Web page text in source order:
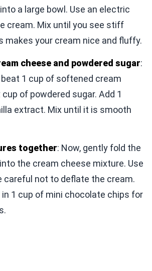
a large bowl. Use an electric
cream. Mix until you see stiff
makes your cream nice and fluffy.
cheese and powdered sugar:
beat 1 cup of softened cream
of powdered sugar. Add 1
extract. Mix until it is smooth
together: Now, gently fold the
the cream cheese mixture. Use
careful not to deflate the cream.
in 1 cup of mini chocolate chips for